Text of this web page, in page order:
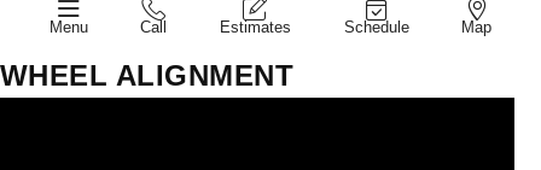
Menu Call Estimates Schedule Map
WHEEL ALIGNMENT